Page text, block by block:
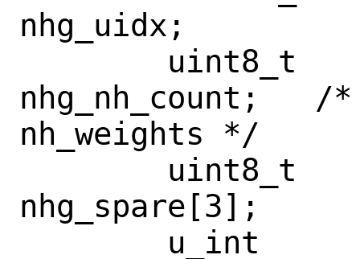
nhg_uidx;
nhg_nh_count;	/* number of items in
nh_weights */
nhg_spare[3];